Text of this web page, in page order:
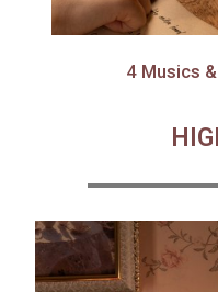
4 Musics